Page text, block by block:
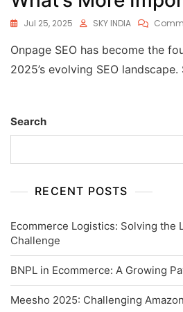
Jul 25, 2025 SKY INDIA
Onpage SEO has become the
2025’s evolving SEO
Search
RECENT POSTS
Ecommerce Logistics: Solving the
Challenge
BNPL in Ecommerce: A Growing
Meesho 2025: Challenging